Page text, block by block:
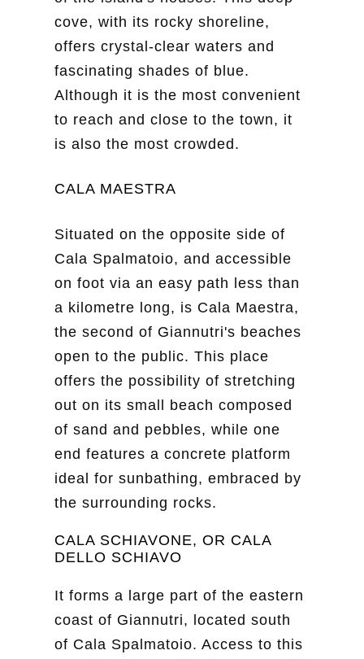
cove, with its rocky shoreline,
offers crystal-clear waters and
fascinating shades of blue.
Although it is the most convenient
to reach and close to the town, it
is also the most crowded.
CALA MAESTRA
Situated on the opposite side of
Cala Spalmatoio, and accessible
on foot via an easy path less than
a kilometre long, is Cala Maestra,
the second of Giannutri's beaches
open to the public. This place
offers the possibility of stretching
out on its small beach composed
of sand and pebbles, while one
end features a concrete platform
ideal for sunbathing, embraced by
the surrounding rocks.
CALA SCHIAVONE, OR CALA
DELLO SCHIAVO
It forms a large part of the eastern
coast of Giannutri, located south
of Cala Spalmatoio. Access to this